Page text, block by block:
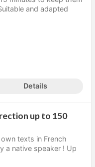
and adapted
Details
up to 150
texts in French
a native speaker ! Up